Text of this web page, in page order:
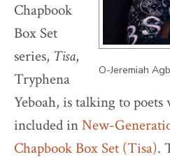
O-Jeremiah
Chapbook
Box Set
series, Tisa,
Tryphena
Yeboah, is talking to poets
included inNew-
Chapbook Box Set (Tisa).